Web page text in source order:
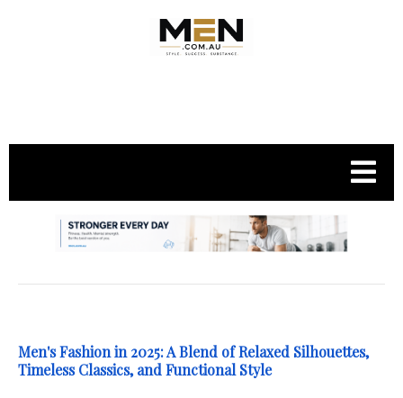
Men's Fashion in 2025: A Blend of Relaxed Silhouettes,
Timeless Classics, and Functional Style